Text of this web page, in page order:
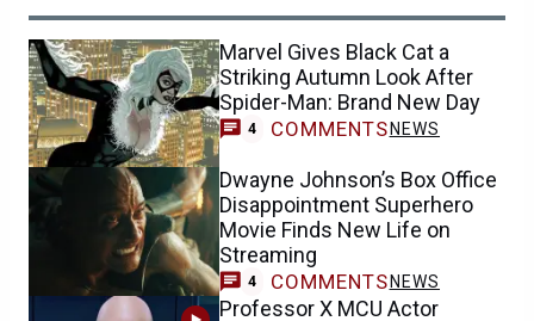
Marvel Gives Black Cat a
Striking Autumn Look After
Spider-Man: Brand New Day
4 COMMENTS NEWS
Dwayne Johnson’s Box Office
Disappointment Superhero
Movie Finds New Life on
Streaming
4 COMMENTS NEWS
Professor X MCU Actor